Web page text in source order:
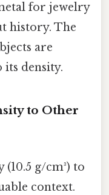
for jewelry
history. The
are
density.
to Other
g/cm³) to
context.